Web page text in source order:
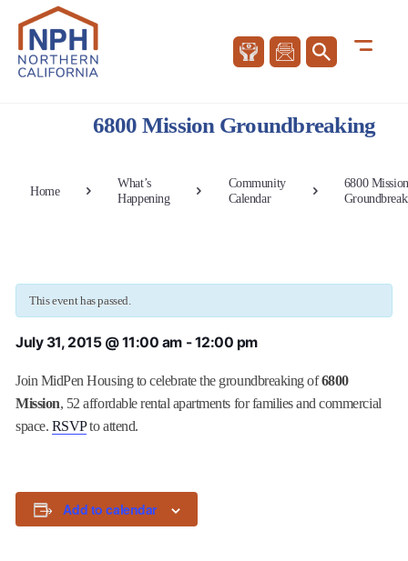
6800 Mission Groundbreaking
Home
What’s
Happening
Community
Calendar
6800 Mission
This event has passed.
July 31, 2015 @ 11:00 am -12:00 pm
Join MidPen Housing to celebrate the groundbreaking of6800
Mission, 52 affordable rental apartments for families and commercial
space. RSVPto attend.
Add to calendar